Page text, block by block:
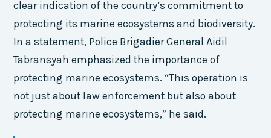
clear indication of the country’s commitment to
protecting its marine ecosystems and biodiversity.
In a statement, Police Brigadier General Aidil
Tabransyah emphasized the importance of
protecting marine ecosystems. “This operation is
not just about law enforcement but also about
protecting marine ecosystems,” he said.